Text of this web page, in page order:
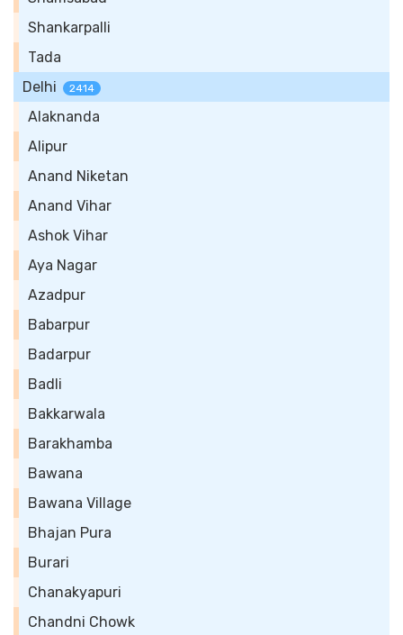
Shankarpalli
Tada
Delhi
2414
Alaknanda
Alipur
Anand Niketan
Anand Vihar
Ashok Vihar
Aya Nagar
Azadpur
Babarpur
Badarpur
Badli
Bakkarwala
Barakhamba
Bawana
Bawana Village
Bhajan Pura
Burari
Chanakyapuri
Chandni Chowk